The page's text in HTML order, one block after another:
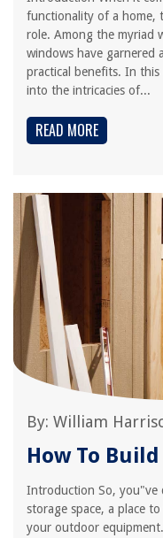
functionality of a home,
role. Among the myriad
windows have garnered
practical benefits. In this
into the intricacies of...
READ MORE
By: William
How To
Introduction So, you"ve
storage space, a place
your outdoor